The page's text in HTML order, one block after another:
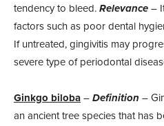
tendency to bleed.Relevance–
factors such as poor dental
If untreated, gingivitis may
severe type of periodontal
Ginkgo biloba–Definition –
an ancient tree species that has